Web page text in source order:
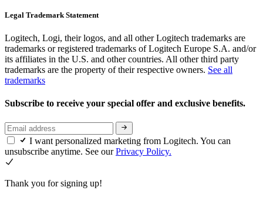
Legal Trademark Statement
Logitech, Logi, their logos, and all other Logitech trademarks are
trademarks or registered trademarks of Logitech Europe S.A. and/or
its affiliates in the U.S. and other countries. All other third party
trademarks are the property of their respective owners. See all
trademarks
Subscribe to receive your special offer and exclusive benefits.
I want personalized marketing from Logitech. You can
unsubscribe anytime. See ourPrivacy Policy.
Thank you for signing up!